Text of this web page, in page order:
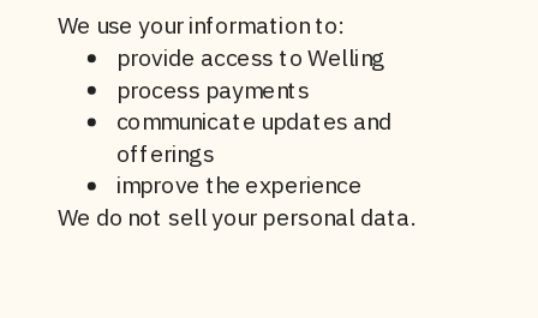
We use your information to:
provide access to Welling
process payments
communicate updates and
offerings
improve the experience
We do not sell your personal data.